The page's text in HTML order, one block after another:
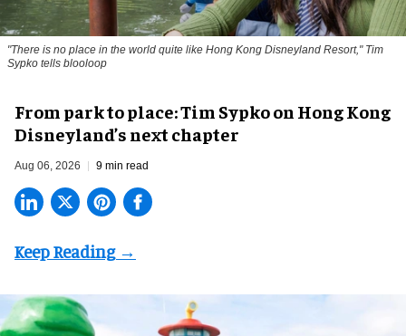
"There is no place in the world quite like Hong Kong Disneyland Resort," Tim
Sypko tells blooloop
From park to place: Tim Sypko on Hong Kong
Disneyland’s next chapter
Aug 06, 2026 9 min read